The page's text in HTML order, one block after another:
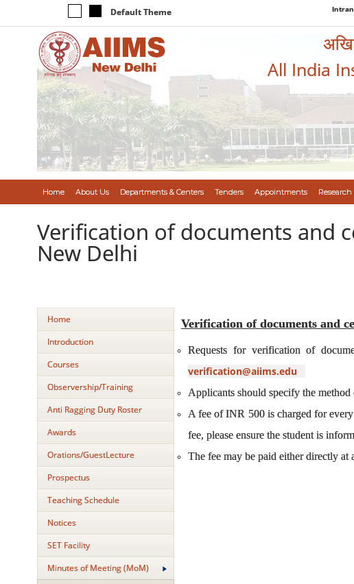
Default Theme
All India
Home About Us Departments & Centers Tenders Appointments Research
Verification of documents and
New Delhi
Home
Introduction
Courses
Observership/Training
Anti Ragging Duty Roster
Awards
Orations/GuestLecture
Prospectus
Teaching Schedule
Notices
SET Facility
Minutes of Meeting (MoM)
Verification of documents and
Requests for verification of
verification@aiims.edu
Applicants should specify the
A fee of INR 500 is charged for
fee, please ensure the student is
The fee may be paid either directly